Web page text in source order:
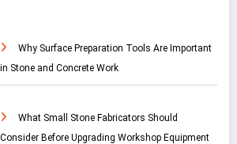
Why Surface Preparation Tools Are Important
in Stone and Concrete Work
What Small Stone Fabricators Should
Consider Before Upgrading Workshop Equipment